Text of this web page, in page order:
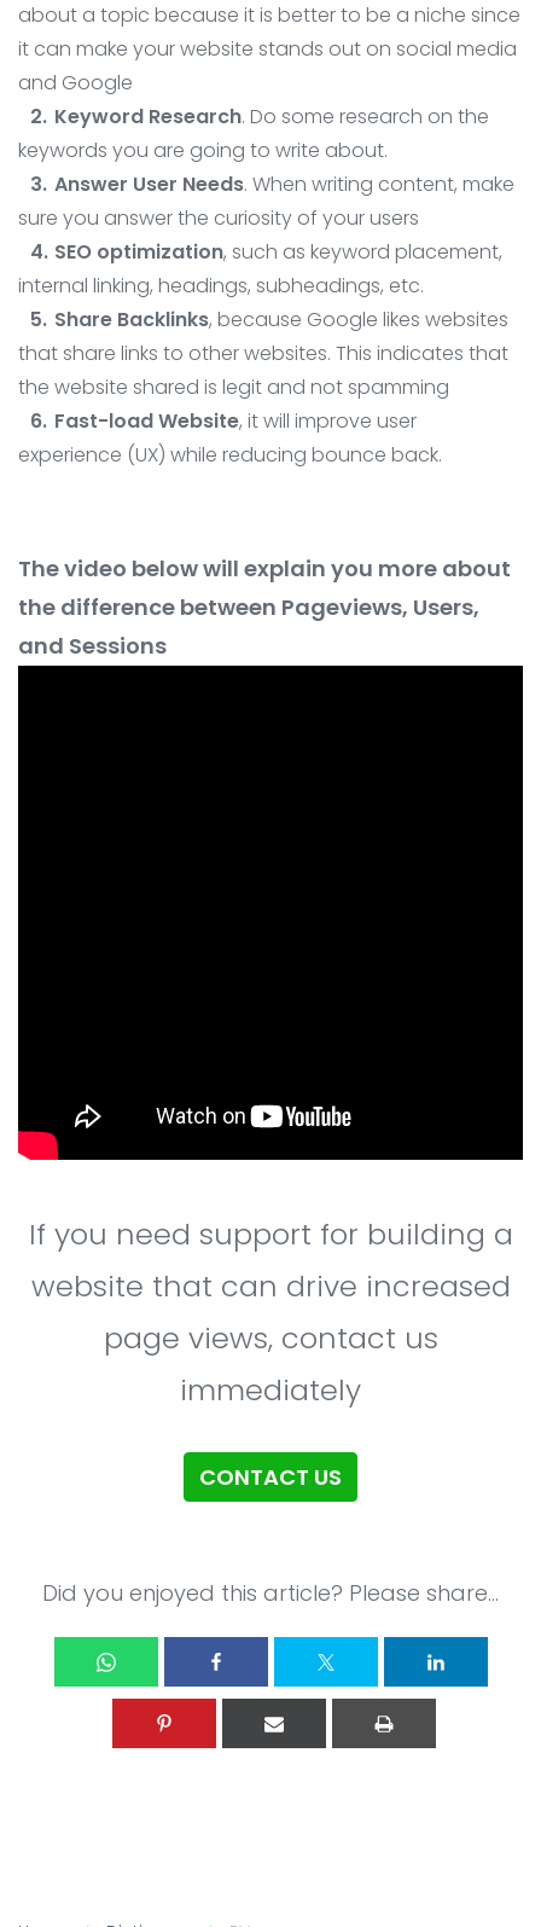
about a topic because it is better to be a niche since
it can make your website stands out on social media
and Google
Keyword Research. Do some research on the
keywords you are going to write about.
Answer User Needs. When writing content, make
sure you answer the curiosity of your users
SEO optimization, such as keyword placement,
internal linking, headings, subheadings, etc.
Share Backlinks, because Google likes websites
that share links to other websites. This indicates that
the website shared is legit and not spamming
Fast-load Website, it will improve user
experience (UX) while reducing bounce back.
The video below will explain you more about
the difference between Pageviews, Users,
and Sessions
If you need support for building a
website that can drive increased
page views, contact us
immediately
CONTACT US
Did you enjoyed this article? Please share...